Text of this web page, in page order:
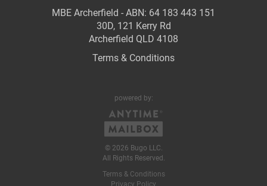
MBE Archerfield - ABN: 64 183 443 151
30D, 121 Kerry Rd
Archerfield QLD 4108
Terms & Conditions
powered by:
© 2026 Bugo LLC.
All Rights Reserved.
Terms & Conditions
Privacy Policy